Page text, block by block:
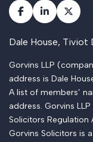
Dale House, Tiviot
Gorvins LLP
address is Dale
A list of members’
address. Gorvins
Solicitors Regulation
Gorvins Solicitors is